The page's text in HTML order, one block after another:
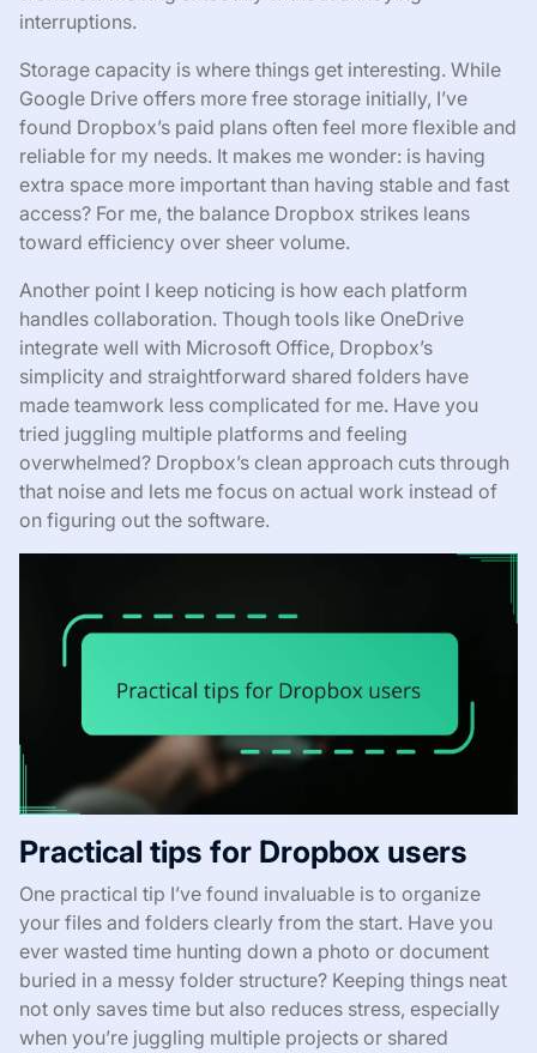
interruptions.
Storage capacity is where things get interesting. While
Google Drive offers more free storage initially, I’ve
found Dropbox’s paid plans often feel more flexible and
reliable for my needs. It makes me wonder: is having
extra space more important than having stable and fast
access? For me, the balance Dropbox strikes leans
toward efficiency over sheer volume.
Another point I keep noticing is how each platform
handles collaboration. Though tools like OneDrive
integrate well with Microsoft Office, Dropbox’s
simplicity and straightforward shared folders have
made teamwork less complicated for me. Have you
tried juggling multiple platforms and feeling
overwhelmed? Dropbox’s clean approach cuts through
that noise and lets me focus on actual work instead of
on figuring out the software.
Practical tips for Dropbox users
One practical tip I’ve found invaluable is to organize
your files and folders clearly from the start. Have you
ever wasted time hunting down a photo or document
buried in a messy folder structure? Keeping things neat
not only saves time but also reduces stress, especially
when you’re juggling multiple projects or shared